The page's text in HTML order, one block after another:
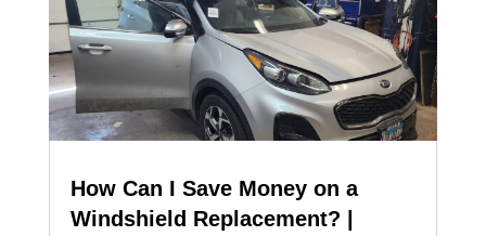
How Can I Save Money on a
Windshield Replacement? |